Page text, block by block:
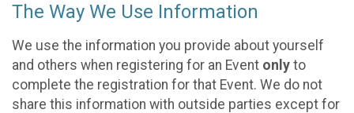
The Way We Use Information
We use the information you provide about yourself
and others when registering for an Event only to
complete the registration for that Event. We do not
share this information with outside parties except for